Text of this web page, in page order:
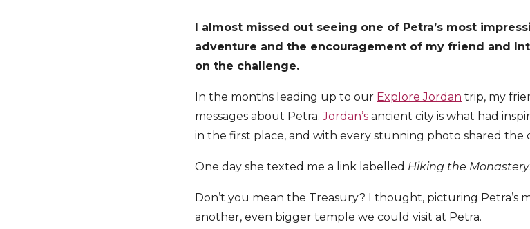
I almost missed out seeing one of Petra’s most
adventure and the encouragement of my friend and
on the challenge.
In the months leading up to our Explore Jordan trip, my
messages about Petra.Jordan’s ancient city is what had
in the first place, and with every stunning photo shared
One day she texted me a link labelled Hiking the Monastery.
Don’t you mean the Treasury? I thought, picturing Petra’s
another, even bigger temple we could visit at Petra.